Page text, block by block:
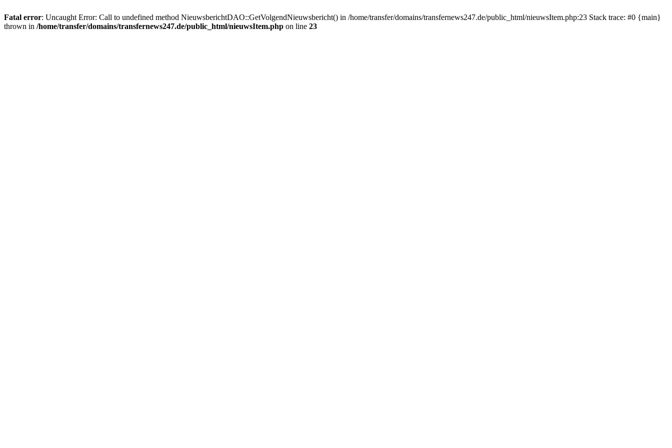
Fatal error: Uncaught Error: Call to undefined method NieuwsberichtDAO::GetVolgendNieuwsbericht() in /home/transfer/domains/transfernews247.de/public_html/nieuwsItem.php:23 Stack trace: #0 {main}
thrown in /home/transfer/domains/transfernews247.de/public_html/nieuwsItem.php on line 23